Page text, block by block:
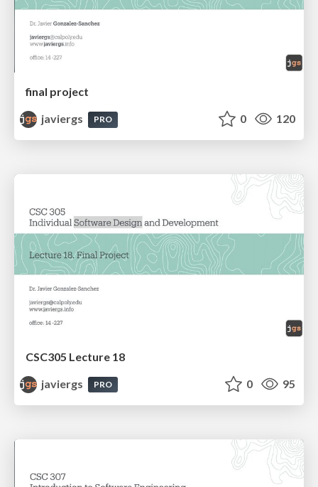
final project
javiergs
PRO 0 120
CSC305 Lecture 18
javiergs
PRO 0 95